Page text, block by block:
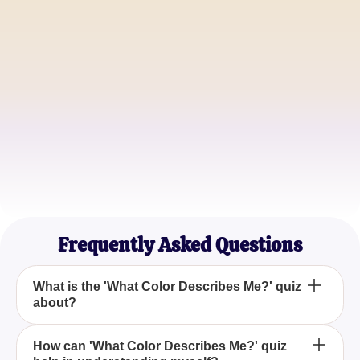
Frequently Asked Questions
What is the 'What Color Describes Me?' quiz
about?
The 'What Color Describes Me?' quiz is designed to
How can 'What Color Describes Me?' quiz